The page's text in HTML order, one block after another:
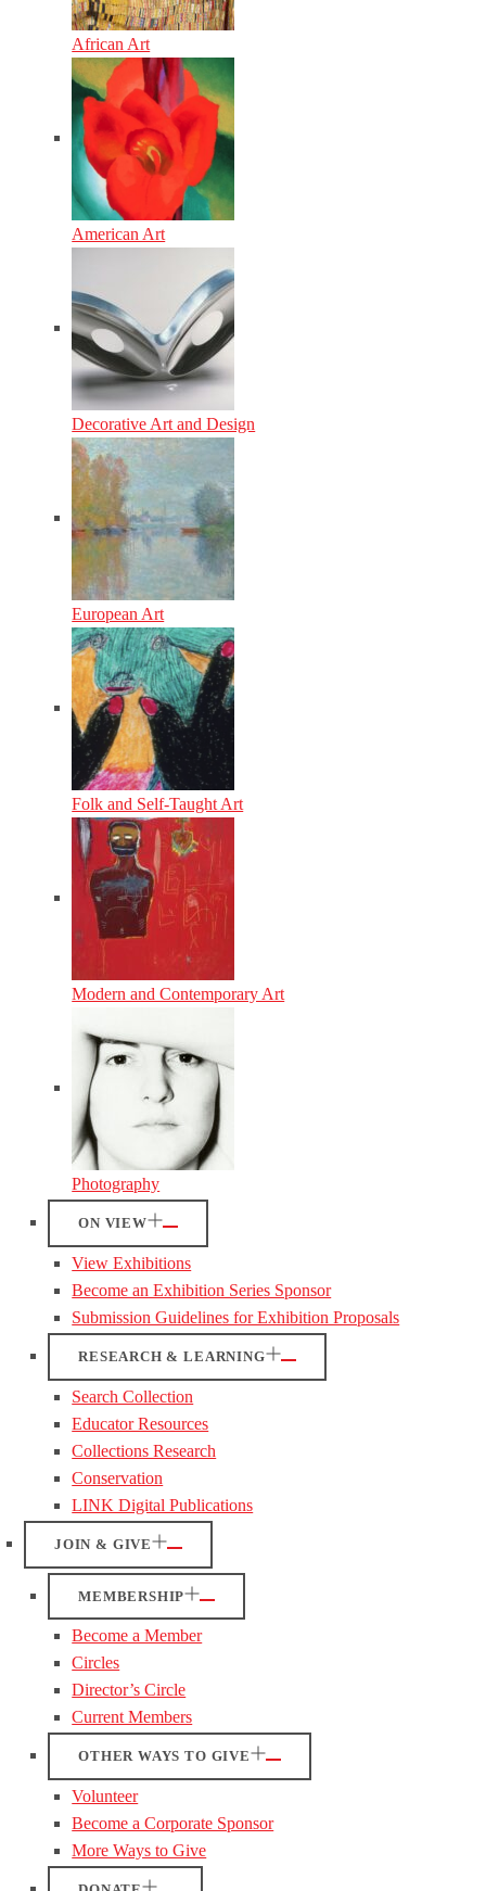
African Art
American Art
Decorative Art and Design
European Art
Folk and Self-Taught Art
Modern and Contemporary Art
Photography
ON VIEW
View Exhibitions
Become an Exhibition Series Sponsor
Submission Guidelines for Exhibition Proposals
RESEARCH & LEARNING
Search Collection
Educator Resources
Collections Research
Conservation
LINK Digital Publications
JOIN & GIVE
MEMBERSHIP
Become a Member
Circles
Director’s Circle
Current Members
OTHER WAYS TO GIVE
Volunteer
Become a Corporate Sponsor
More Ways to Give